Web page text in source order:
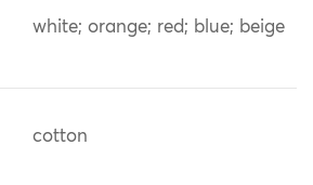
white; orange; red; blue; beige
cotton